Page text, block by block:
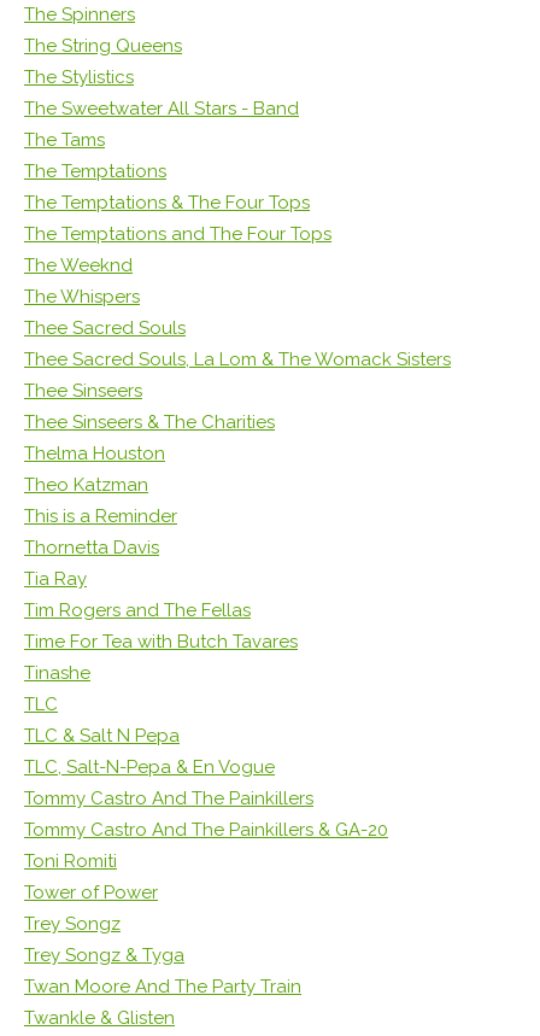
The Spinners
The String Queens
The Stylistics
The Sweetwater All Stars - Band
The Tams
The Temptations
The Temptations & The Four Tops
The Temptations and The Four Tops
The Weeknd
The Whispers
Thee Sacred Souls
Thee Sacred Souls, La Lom & The Womack Sisters
Thee Sinseers
Thee Sinseers & The Charities
Thelma Houston
Theo Katzman
This is a Reminder
Thornetta Davis
Tia Ray
Tim Rogers and The Fellas
Time For Tea with Butch Tavares
Tinashe
TLC
TLC & Salt N Pepa
TLC, Salt-N-Pepa & En Vogue
Tommy Castro And The Painkillers
Tommy Castro And The Painkillers & GA-20
Toni Romiti
Tower of Power
Trey Songz
Trey Songz & Tyga
Twan Moore And The Party Train
Twankle & Glisten